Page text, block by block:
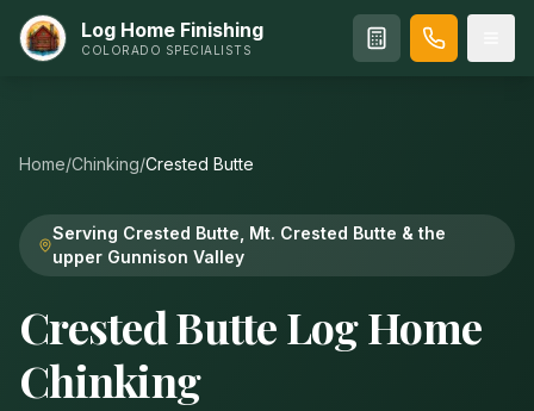
Log Home Finishing
COLORADO SPECIALISTS
Home/Chinking/Crested Butte
Serving Crested Butte, Mt. Crested Butte & the
upper Gunnison Valley
Crested Butte Log Home
Chinking